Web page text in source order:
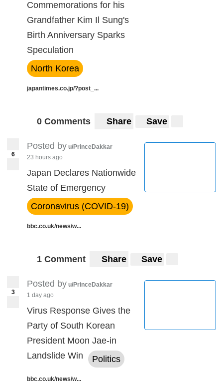
Commemorations for his
Grandfather Kim Il Sung's
Birth Anniversary Sparks
Speculation
North Korea
japantimes.co.jp/?post_...
0 Comments Share Save
6
Posted by u/PrinceDakkar
23 hours ago
Japan Declares Nationwide
State of Emergency
Coronavirus (COVID-19)
bbc.co.uk/news/w...
1 Comment Share Save
3
Posted by u/PrinceDakkar
1 day ago
Virus Response Gives the
Party of South Korean
President Moon Jae-in
Landslide Win
Politics
bbc.co.uk/news/w...